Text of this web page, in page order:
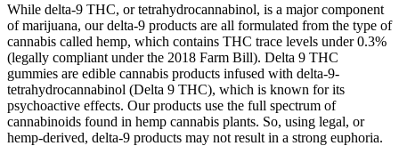
While delta-9 THC, or tetrahydrocannabinol, is a major component
of marijuana, our delta-9 products are all formulated from the type of
cannabis called hemp, which contains THC trace levels under 0.3%
(legally compliant under the 2018 Farm Bill). Delta 9 THC
gummies are edible cannabis products infused with delta-9-
tetrahydrocannabinol (Delta 9 THC), which is known for its
psychoactive effects. Our products use the full spectrum of
cannabinoids found in hemp cannabis plants. So, using legal, or
hemp-derived, delta-9 products may not result in a strong euphoria.